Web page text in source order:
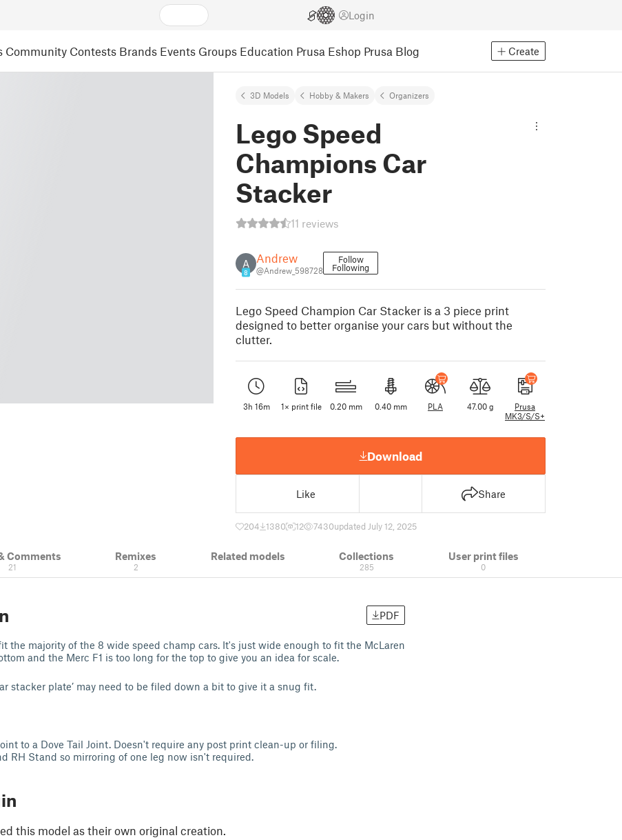
Login
Community Contests Brands Events Groups Education Prusa Eshop Prusa Blog Create
3D Models Hobby & Makers Organizers
Lego Speed
Champions Car
Stacker
11 reviews
A
8
Andrew
@Andrew_598728
Follow
Following
Lego Speed Champion Car Stacker is a 3 piece print
designed to better organise your cars but without the
clutter.
3h 16m 1× print file 0.20 mm 0.40 mm PLA 47.00 g
Prusa
MK3/S/S+
Download
Like Share
204 1380 12 7430updated July 12, 2025
Comments
21
Remixes
2
Related models Collections
285
User print files
0
PDF
the majority of the 8 wide speed champ cars. It's just wide enough to fit the McLaren
and the Merc F1 is too long for the top to give you an idea for scale.
stacker plate’ may need to be filed down a bit to give it a snug fit.
to a Dove Tail Joint. Doesn't require any post print clean-up or filing.
RH Stand so mirroring of one leg now isn't required.
this model as their own original creation.